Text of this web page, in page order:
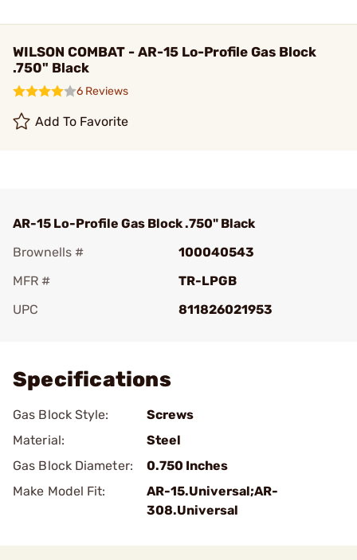
WILSON COMBAT - AR-15 Lo-Profile Gas Block
.750" Black
6 Reviews
Add To Favorite
AR-15 Lo-Profile Gas Block .750" Black
Brownells #
100040543
MFR #
TR-LPGB
UPC
811826021953
Specifications
Gas Block Style:
Screws
Material:
Steel
Gas Block Diameter:
0.750 Inches
Make Model Fit:
AR-15.Universal;AR-
308.Universal